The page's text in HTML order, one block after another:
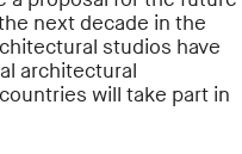
next decade in the
studios have
architectural
will take part in